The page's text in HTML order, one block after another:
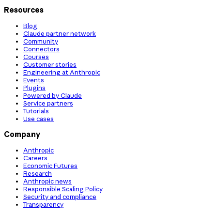
Resources
Blog
Claude partner network
Community
Connectors
Courses
Customer stories
Engineering at Anthropic
Events
Plugins
Powered by Claude
Service partners
Tutorials
Use cases
Company
Anthropic
Careers
Economic Futures
Research
Anthropic news
Responsible Scaling Policy
Security and compliance
Transparency